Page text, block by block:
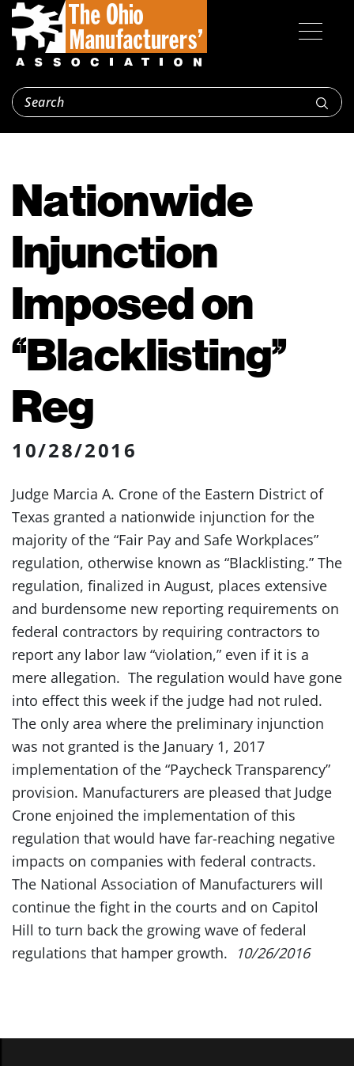
Nationwide
Injunction
Imposed on
“Blacklisting”
Reg
10/28/2016
Judge Marcia A. Crone of the Eastern District of
Texas granted a nationwide injunction for the
majority of the “Fair Pay and Safe Workplaces”
regulation, otherwise known as “Blacklisting.” The
regulation, finalized in August, places extensive
and burdensome new reporting requirements on
federal contractors by requiring contractors to
report any labor law “violation,” even if it is a
mere allegation. The regulation would have gone
into effect this week if the judge had not ruled.
The only area where the preliminary injunction
was not granted is the January 1, 2017
implementation of the “Paycheck Transparency”
provision. Manufacturers are pleased that Judge
Crone enjoined the implementation of this
regulation that would have far-reaching negative
impacts on companies with federal contracts.
The National Association of Manufacturers will
continue the fight in the courts and on Capitol
Hill to turn back the growing wave of federal
regulations that hamper growth.
10/26/2016